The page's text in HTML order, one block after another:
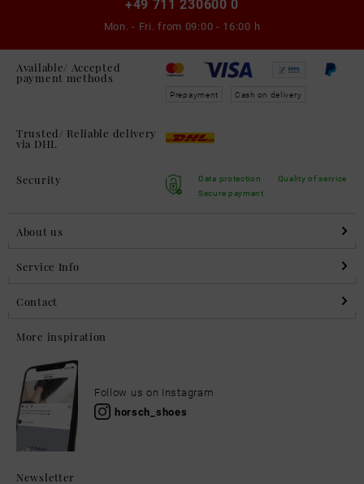
Mon. - Fri. from 09:00 - 16:00 h
Available/ Accepted
payment methods
Prepayment Cash on delivery
Trusted/ Reliable delivery
via DHL
Security
Data protection
Secure payment
Quality of service
About us
Service Info
Contact
More inspiration
Follow us on Instagram
horsch_shoes
Newsletter